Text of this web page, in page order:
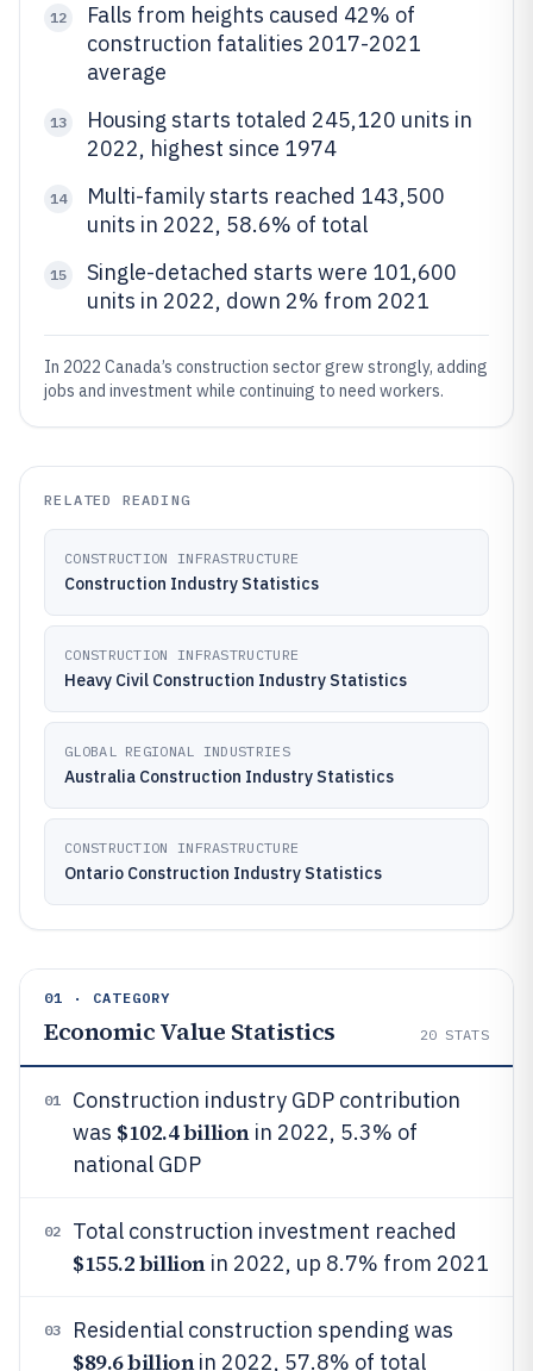
12
Falls from heights caused 42% of
construction fatalities 2017-2021
average
13
Housing starts totaled 245,120 units in
2022, highest since 1974
14
Multi-family starts reached 143,500
units in 2022, 58.6% of total
15
Single-detached starts were 101,600
units in 2022, down 2% from 2021
In 2022 Canada’s construction sector grew strongly, adding
jobs and investment while continuing to need workers.
RELATED READING
CONSTRUCTION INFRASTRUCTURE
Construction Industry Statistics
CONSTRUCTION INFRASTRUCTURE
Heavy Civil Construction Industry Statistics
GLOBAL REGIONAL INDUSTRIES
Australia Construction Industry Statistics
CONSTRUCTION INFRASTRUCTURE
Ontario Construction Industry Statistics
01 · CATEGORY
Economic Value Statistics 20 STATS
01
Construction industry GDP contribution
was $102.4 billionin 2022, 5.3% of
national GDP
02 Total construction investment reached
$155.2 billionin 2022, up 8.7% from 2021
03 Residential construction spending was
$89.6 billionin 2022, 57.8% of total